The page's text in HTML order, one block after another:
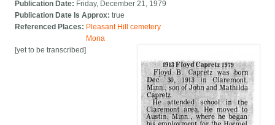
Publication Date: Friday, December 21, 1979
Publication Date Is Approx:true
Referenced Places: Pleasant Hill cemetery
Mona
[yet to be transcribed]